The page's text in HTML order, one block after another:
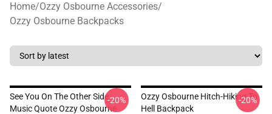
Home/Ozzy Osbourne Accessories/
Ozzy Osbourne Backpacks
See You On The Other Side -
Music Quote Ozzy Osbourne
-20%
Ozzy Osbourne Hitch-Hiking To
Hell Backpack
-20%